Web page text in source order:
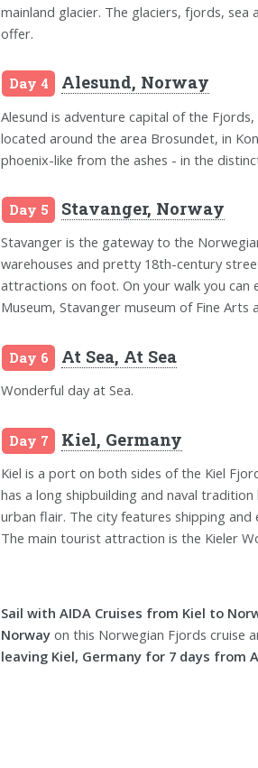
mainland glacier. The glaciers, fjords,
offer.
Day 4 Alesund, Norway
Alesund is adventure capital of the
located around the area Brosundet, in
phoenix-like from the ashes - in the
Day 5 Stavanger, Norway
Stavanger is the gateway to the
warehouses and pretty 18th-century
attractions on foot. On your walk you can
Museum, Stavanger museum of Fine Arts
Day 6 At Sea, At Sea
Wonderful day at Sea.
Day 7 Kiel, Germany
Kiel is a port on both sides of the Kiel
has a long shipbuilding and naval
urban flair. The city features shipping
The main tourist attraction is the Kieler
Sail with AIDA Cruises from Kiel to
Norwayon this Norwegian Fjords cruise
leaving Kiel, Germany for 7 days from